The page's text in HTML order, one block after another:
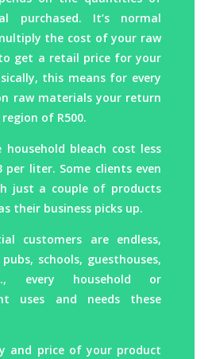
(cost effective)
Gel
Wax
Wash
Aid
Cleaner
purchased. It’s normal
the cost of your raw
get a retail price for your
this means for every
raw materials your return
of R500.
household bleach cost less
per liter. Some clients even
just a couple of products
their business picks up.
customers are endless,
schools, guesthouses,
every household or
uses and needs these
and price of your product